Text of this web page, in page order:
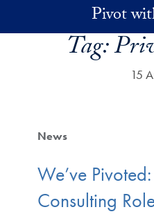
Skip to main contentPivot
Tag:
15
News
We’ve
Consulting